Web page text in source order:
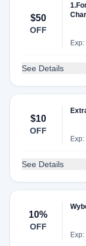
$50
OFF
See Details
$10
OFF
See Details
10%
OFF